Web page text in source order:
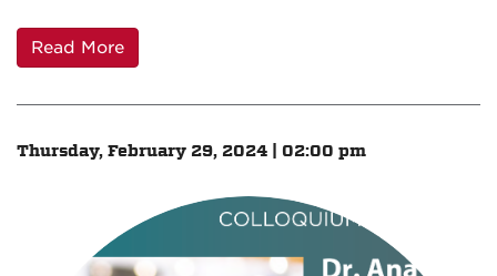
Read More
Thursday, February 29, 2024 | 02:00 pm